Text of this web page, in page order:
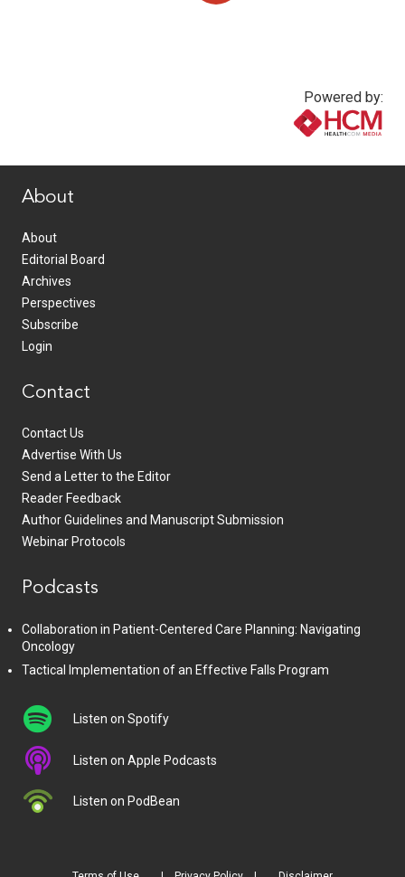
Powered by:
About
About
Editorial Board
Archives
Perspectives
Subscribe
Login
Contact
Contact Us
Advertise With Us
Send a Letter to the Editor
Reader Feedback
Author Guidelines and Manuscript Submission
Webinar Protocols
Podcasts
Collaboration in Patient-Centered Care Planning: Navigating
Oncology
Tactical Implementation of an Effective Falls Program
Listen on Spotify
Listen on Apple Podcasts
Listen on PodBean